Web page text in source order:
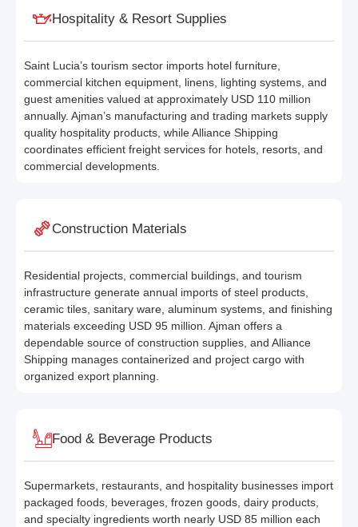
Hospitality & Resort Supplies
Saint Lucia’s tourism sector imports hotel furniture,
commercial kitchen equipment, linens, lighting systems, and
guest amenities valued at approximately USD 110 million
annually. Ajman’s manufacturing and trading markets supply
quality hospitality products, while Alliance Shipping
coordinates efficient freight services for hotels, resorts, and
commercial developments.
Construction Materials
Residential projects, commercial buildings, and tourism
infrastructure generate annual imports of steel products,
ceramic tiles, sanitary ware, aluminum systems, and finishing
materials exceeding USD 95 million. Ajman offers a
dependable source of construction supplies, and Alliance
Shipping manages containerized and project cargo with
organized export planning.
Food & Beverage Products
Supermarkets, restaurants, and hospitality businesses import
packaged foods, beverages, frozen goods, dairy products,
and specialty ingredients worth nearly USD 85 million each